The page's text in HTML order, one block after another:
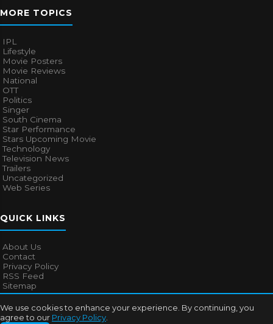
We use cookies to enhance your experience. By continuing, you
agree to our Privacy Policy
MORE TOPICS
IPL
Lifestyle
Movie Posters
Movie Reviews
National
OTT
Politics
Singer
South Cinema
Star Performance
Stars Upcoming Movie
Technology
Television News
Trailers
Uncategorized
Web Series
QUICK LINKS
About Us
Contact
Privacy Policy
RSS Feed
Sitemap